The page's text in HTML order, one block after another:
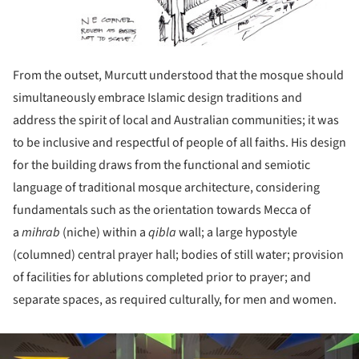
From the outset, Murcutt understood that the mosque should
simultaneously embrace Islamic design traditions and
address the spirit of local and Australian communities; it was
to be inclusive and respectful of people of all faiths. His design
for the building draws from the functional and semiotic
language of traditional mosque architecture, considering
fundamentals such as the orientation towards Mecca of
amihrab (niche) within aqiblawall; a large hypostyle
(columned) central prayer hall; bodies of still water; provision
of facilities for ablutions completed prior to prayer; and
separate spaces, as required culturally, for men and women.